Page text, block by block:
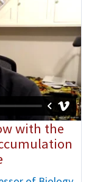
with the